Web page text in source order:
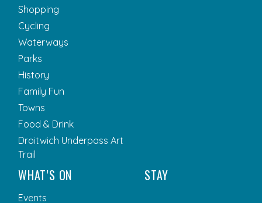
Shopping
Cycling
Waterways
Parks
History
Family Fun
Towns
Food & Drink
Droitwich Underpass Art
Trail
WHAT’S ON
Events
STAY